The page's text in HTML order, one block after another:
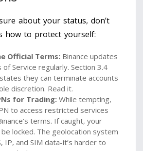
about your status, don’t
how to protect yourself:
Official Terms: Binance updates
Service regularly. Section 3.4
they can terminate accounts
discretion. Read it.
for Trading: While tempting,
to access restricted services
terms. If caught, your
locked. The geolocation system
IP, and SIM data-it’s harder to